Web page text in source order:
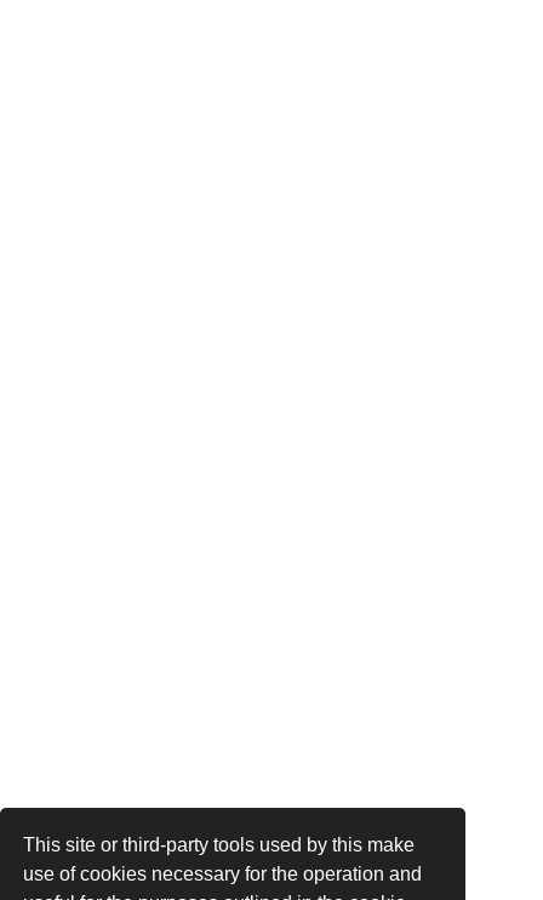
This site or third-party tools used by this make
use of cookies necessary for the operation and